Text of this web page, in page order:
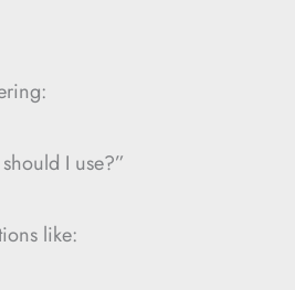
I use?”
like: